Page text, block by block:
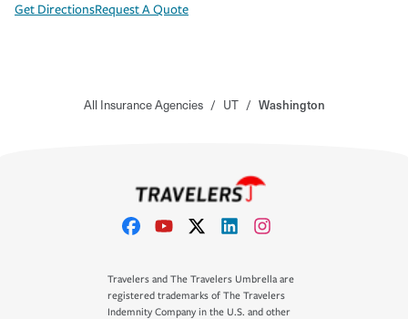
Get DirectionsRequest A Quote
All Insurance Agencies / UT / Washington
Travelers and The Travelers Umbrella are
registered trademarks of The Travelers
Indemnity Company in the U.S. and other